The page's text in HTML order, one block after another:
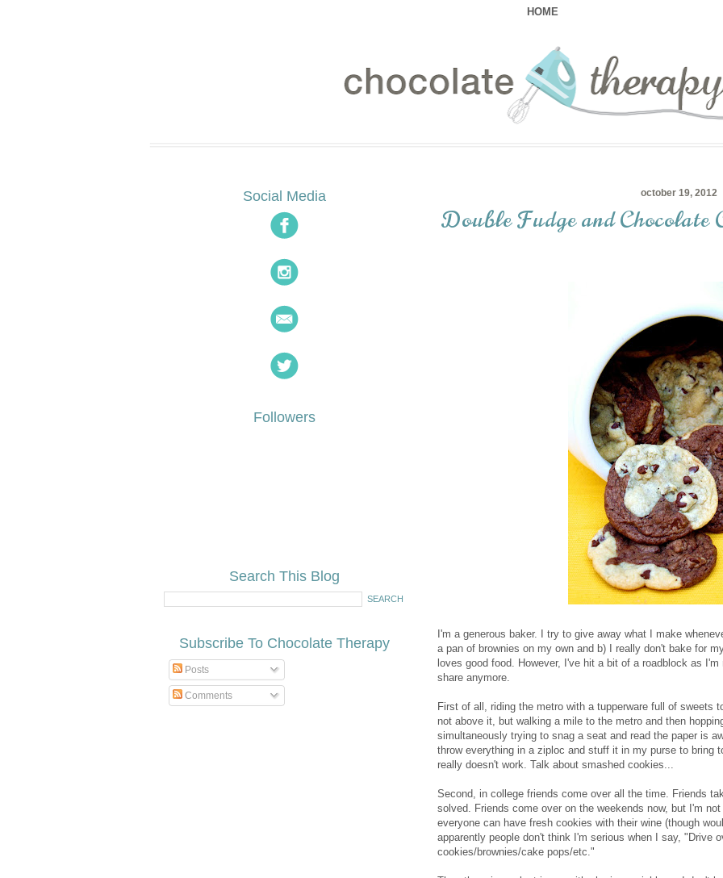
HOME
october 19, 2012
Double Fudge and Chocolate
I'm a generous baker. I try to give away what I make
a pan of brownies on my own and b) I really don't bake for
loves good food. However, I've hit a bit of a roadblock as
share anymore.
First of all, riding the metro with a tupperware full of sweets
not above it, but walking a mile to the metro and then
simultaneously trying to snag a seat and read the paper is
throw everything in a ziploc and stuff it in my purse to bring
really doesn't work. Talk about smashed cookies...
Second, in college friends come over all the time. Friends
solved. Friends come over on the weekends now, but I'm
everyone can have fresh cookies with their wine (though
apparently people don't think I'm serious when I say, "Drive
cookies/brownies/cake pops/etc."
Social Media
Followers
Search This Blog
Subscribe To Chocolate Therapy
Posts
Comments